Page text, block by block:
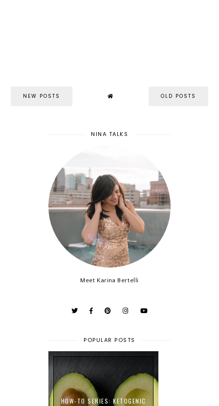
NEW POSTS OLD POSTS
NINA TALKS
Meet Karina Bertelli
POPULAR POSTS
HOW-TO SERIES: KETOGENIC